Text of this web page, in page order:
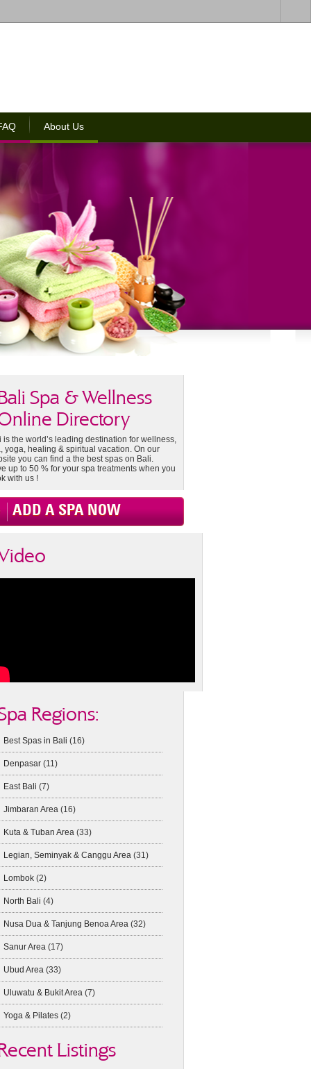
About Us
Spa & Wellness
Directory
is the world’s leading destination for wellness,
yoga, healing & spiritual vacation. On our
you can find a the best spas on Bali.
up to 50 % for your spa treatments when you
with us !
ADD A SPA NOW
Regions:
Best Spas in Bali (16)
Denpasar(11)
East Bali (7)
Jimbaran Area(16)
Kuta & Tuban Area(33)
Legian, Seminyak & Canggu Area(31)
Lombok(2)
North Bali (4)
Nusa Dua & Tanjung Benoa Area(32)
Sanur Area(17)
Ubud Area(33)
Uluwatu & Bukit Area(7)
Yoga & Pilates(2)
Listings